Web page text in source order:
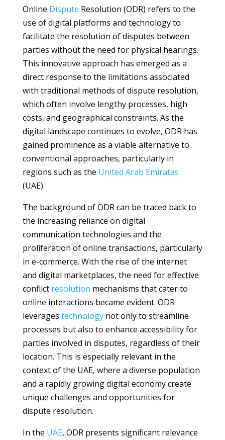
Online Dispute Resolution (ODR) refers to the
use of digital platforms and technology to
facilitate the resolution of disputes between
parties without the need for physical hearings.
This innovative approach has emerged as a
direct response to the limitations associated
with traditional methods of dispute resolution,
which often involve lengthy processes, high
costs, and geographical constraints. As the
digital landscape continues to evolve, ODR has
gained prominence as a viable alternative to
conventional approaches, particularly in
regions such as the United Arab Emirates
(UAE).
The background of ODR can be traced back to
the increasing reliance on digital
communication technologies and the
proliferation of online transactions, particularly
in e-commerce. With the rise of the internet
and digital marketplaces, the need for effective
conflict resolution mechanisms that cater to
online interactions became evident. ODR
leverages technologynot only to streamline
processes but also to enhance accessibility for
parties involved in disputes, regardless of their
location. This is especially relevant in the
context of the UAE, where a diverse population
and a rapidly growing digital economy create
unique challenges and opportunities for
dispute resolution.
In the UAE, ODR presents significant relevance